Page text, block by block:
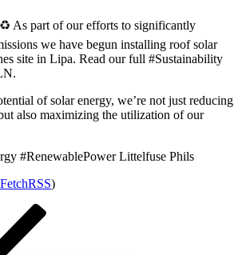
As part of our efforts to significantly
we have begun installing roof solar
site in Lipa. Read our full #Sustainability
of solar energy, we’re not just reducing
also maximizing the utilization of our
#RenewablePower Littelfuse Phils
FetchRSS)